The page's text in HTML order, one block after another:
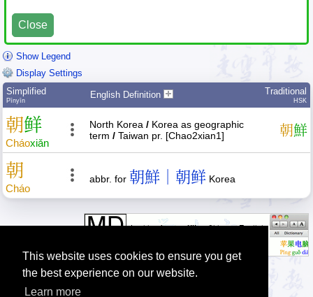
This website uses cookies to ensure you get
the best experience on our website.
Learn more
Close
Show Legend
Display Settings
Simplified
Pīnyīn
English Definition Traditional
HSK
朝鲜
Cháoxiǎn
North Korea / Korea as geographic
term / Taiwan pr. [Chao2xian1] 朝鮮
朝
Cháo
abbr. for 朝鮮｜朝鲜 Korea